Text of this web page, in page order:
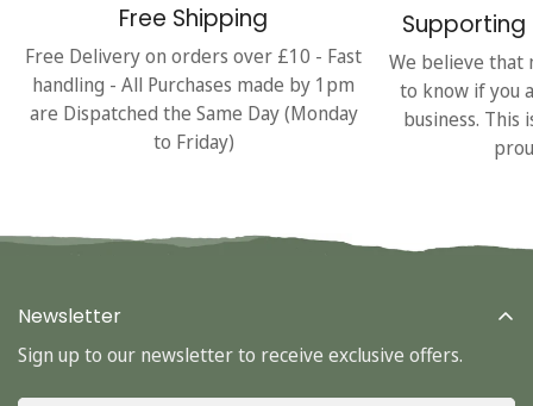
Free Shipping
Free Delivery on orders over £10 - Fast
handling - All Purchases made by 1pm
are Dispatched the Same Day (Monday
to Friday)
Supporting
We believe that
to know if you
business. This
Newsletter
Sign up to our newsletter to receive exclusive offers.